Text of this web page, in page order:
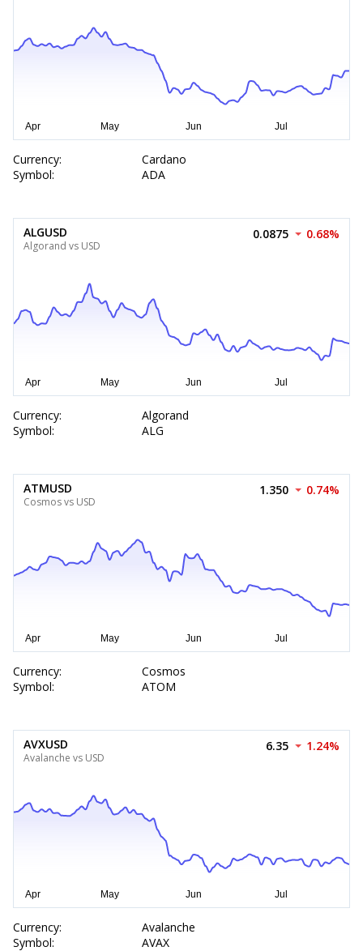
Currency:
Cardano
Symbol:
ADA
ALGUSD
Algorand vs USD
0.0875 0.68%
Currency:
Algorand
Symbol:
ALG
ATMUSD
Cosmos vs USD
1.350 0.74%
Currency:
Cosmos
Symbol:
ATOM
AVXUSD
Avalanche vs USD
6.35 1.24%
Currency:
Avalanche
Symbol:
AVAX